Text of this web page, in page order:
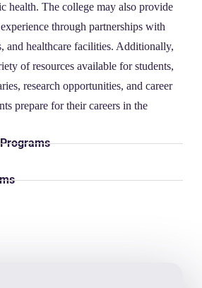
health. The college may also provide
through partnerships with
and healthcare facilities. Additionally,
of resources available for students,
research opportunities, and career
prepare for their careers in the